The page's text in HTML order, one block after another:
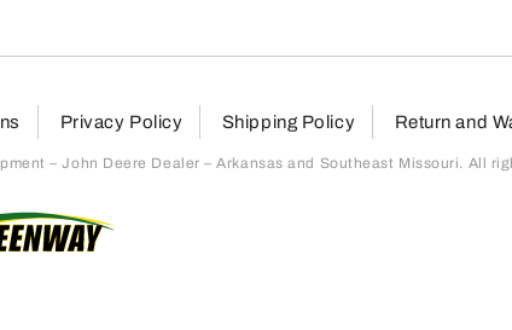
Privacy Policy Shipping Policy Return and
– John Deere Dealer – Arkansas and Southeast Missouri. All